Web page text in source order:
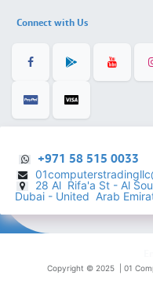
Connect with Us
+971 58 515 0033
28 Al Rifa'a St - Al
Dubai - United Arab
Copyright © 2025 | 01